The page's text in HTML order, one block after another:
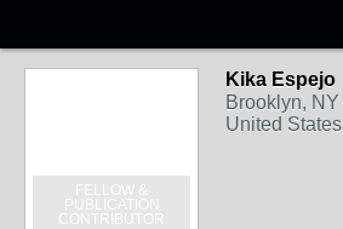
FELLOW &
PUBLICATION
CONTRIBUTOR
Kika Espejo
Brooklyn, NY
United States